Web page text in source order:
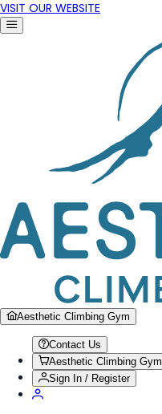
VISIT OUR WEBSITE
Aesthetic Climbing Gym
Contact Us
Aesthetic Climbing Gym
Sign In / Register